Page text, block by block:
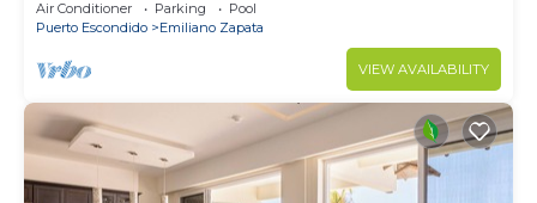
Air Conditioner Parking
Pool
Puerto Escondido
Emiliano Zapata
VIEW AVAILABILITY